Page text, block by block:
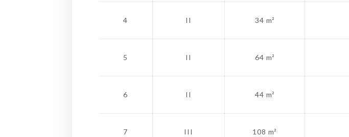
4 II 34 m²
5 II 64 m²
6 II 44 m²
7 III 108 m²